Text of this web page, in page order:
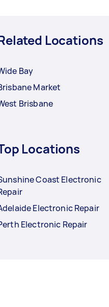
Locations
Bay
Market
Brisbane
Locations
Coast Electronic
Electronic Repair
Electronic Repair